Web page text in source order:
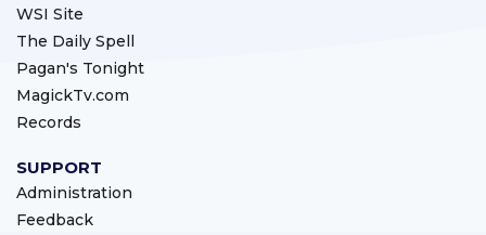
WSI Site
The Daily Spell
Pagan's Tonight
MagickTv.com
Records
SUPPORT
Administration
Feedback